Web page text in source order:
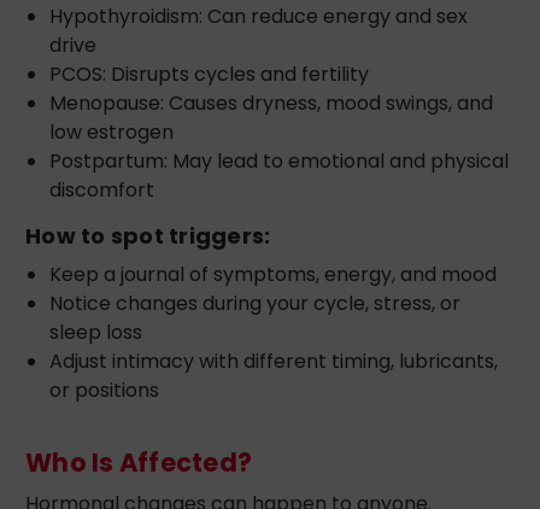
Hypothyroidism: Can reduce energy and sex
drive
PCOS: Disrupts cycles and fertility
Menopause: Causes dryness, mood swings, and
low estrogen
Postpartum: May lead to emotional and physical
discomfort
How to spot triggers:
Keep a journal of symptoms, energy, and mood
Notice changes during your cycle, stress, or
sleep loss
Adjust intimacy with different timing, lubricants,
or positions
Who Is Affected?
Hormonal changes can happen to anyone.